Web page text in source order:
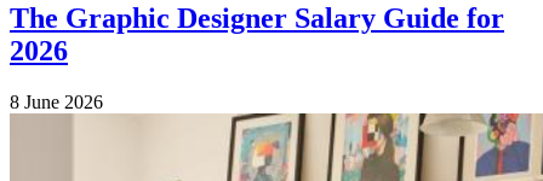
The Graphic Designer Salary Guide for
2026
8 June 2026